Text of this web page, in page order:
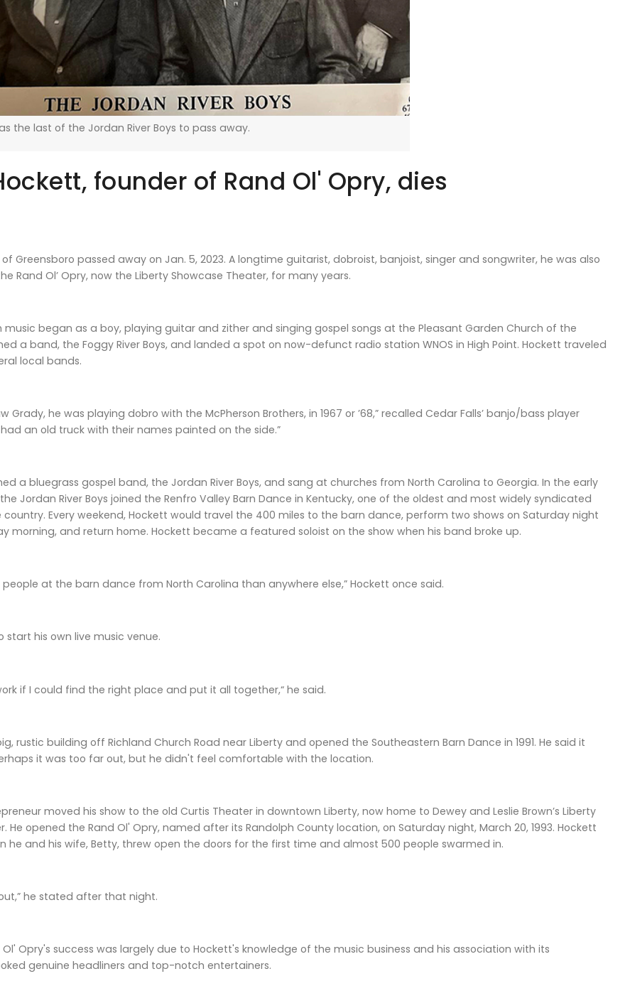
the last of the Jordan River Boys to pass away.
founder of Rand Ol' Opry, dies
of Greensboro passed away on Jan. 5, 2023. A longtime guitarist, dobroist, banjoist, singer and songwriter, he was also
Rand Ol’ Opry, now the Liberty Showcase Theater, for many years.
music began as a boy, playing guitar and zither and singing gospel songs at the Pleasant Garden Church of the
a band, the Foggy River Boys, and landed a spot on now-defunct radio station WNOS in High Point. Hockett traveled
local bands.
Grady, he was playing dobro with the McPherson Brothers, in 1967 or ’68,” recalled Cedar Falls’ banjo/bass player
had an old truck with their names painted on the side.”
a bluegrass gospel band, the Jordan River Boys, and sang at churches from North Carolina to Georgia. In the early
Jordan River Boys joined the Renfro Valley Barn Dance in Kentucky, one of the oldest and most widely syndicated
country. Every weekend, Hockett would travel the 400 miles to the barn dance, perform two shows on Saturday night
morning, and return home. Hockett became a featured soloist on the show when his band broke up.
people at the barn dance from North Carolina than anywhere else,” Hockett once said.
start his own live music venue.
if I could find the right place and put it all together,“ he said.
rustic building off Richland Church Road near Liberty and opened the Southeastern Barn Dance in 1991. He said it
it was too far out, but he didn't feel comfortable with the location.
moved his show to the old Curtis Theater in downtown Liberty, now home to Dewey and Leslie Brown’s Liberty
He opened the Rand Ol' Opry, named after its Randolph County location, on Saturday night, March 20, 1993. Hockett
he and his wife, Betty, threw open the doors for the first time and almost 500 people swarmed in.
he stated after that night.
Opry's success was largely due to Hockett's knowledge of the music business and his association with its
genuine headliners and top-notch entertainers.